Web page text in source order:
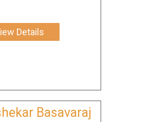
Details
Basavaraj